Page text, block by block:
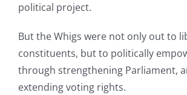
political project.
But the Whigs were not only out to
constituents, but to politically
through strengthening Parliament,
extending voting rights.